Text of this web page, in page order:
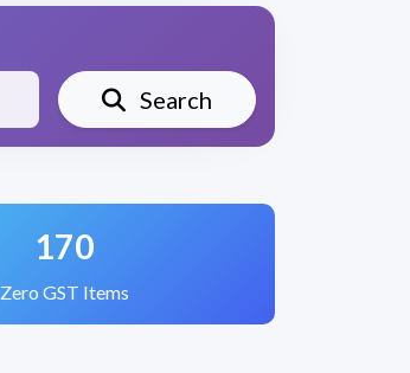
Search
170
Zero GST Items